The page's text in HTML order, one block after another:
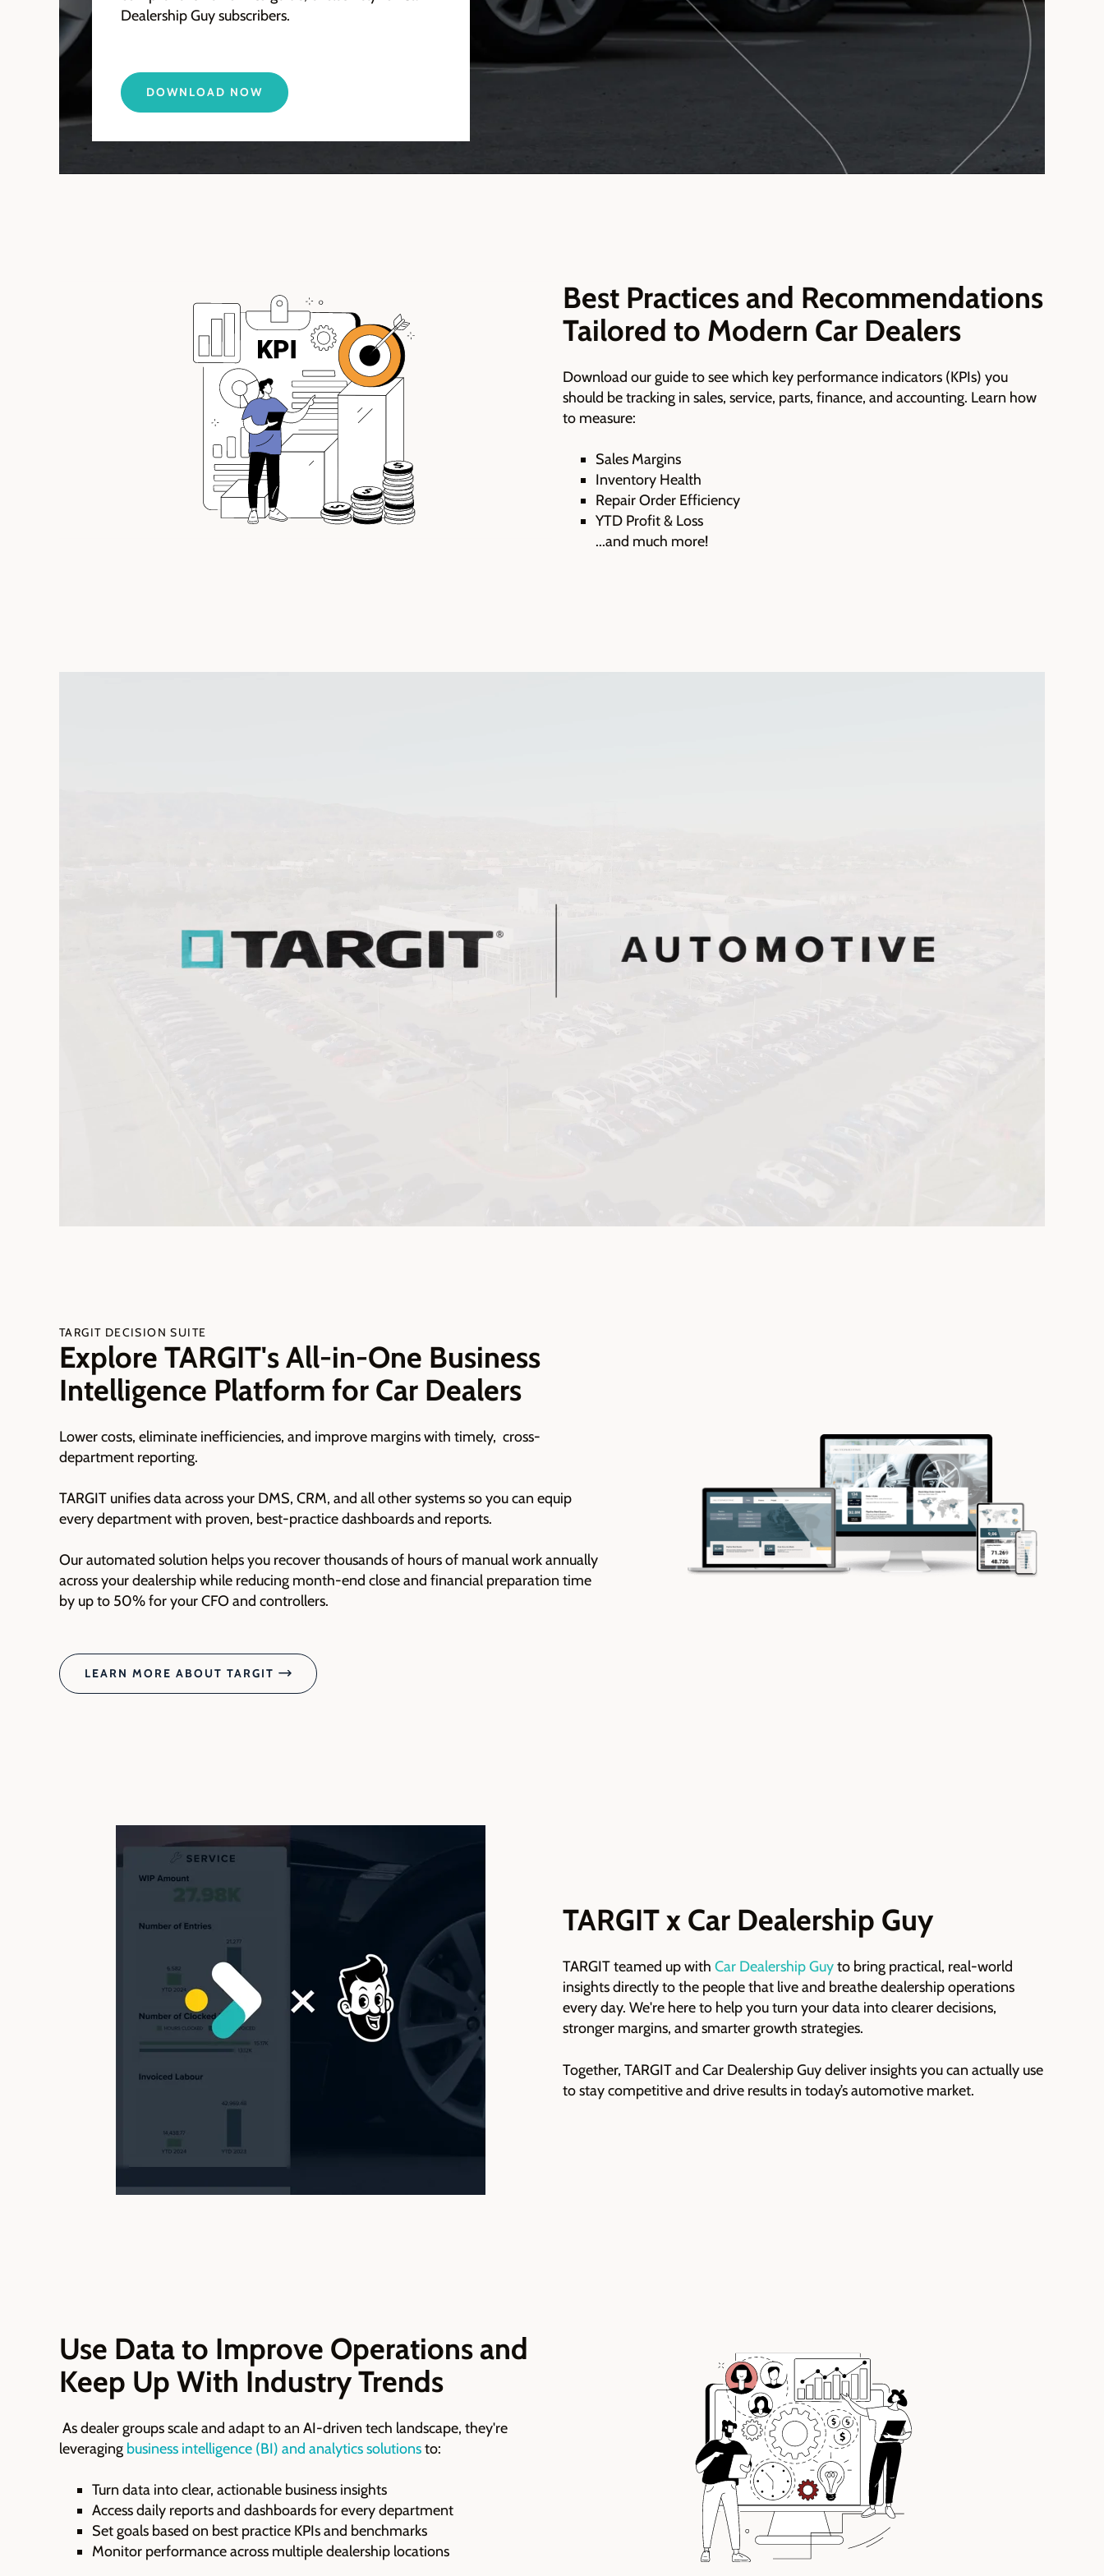
Dealership Guy subscribers.
DOWNLOAD NOW
Best Practices and Recommendations
Tailored to Modern Car Dealers
Download our guide to see which key performance indicators (KPIs) you
should be tracking in sales, service, parts, finance, and accounting. Learn how
to measure:
Sales Margins
Inventory Health
Repair Order Efficiency
YTD Profit & Loss
...and much more!
TARGIT DECISION SUITE
Explore TARGIT's All-in-One Business
Intelligence Platform for Car Dealers
Lower costs, eliminate inefficiencies, and improve margins with timely, cross-
department reporting.
TARGIT unifies data across your DMS, CRM, and all other systems so you can equip
every department with proven, best-practice dashboards and reports.
Our automated solution helps you recover thousands of hours of manual work annually
across your dealership while reducing month‑end close and financial preparation time
by up to 50% for your CFO and controllers.
LEARN MORE ABOUT TARGIT
TARGIT x Car Dealership Guy
TARGIT teamed up with Car Dealership Guyto bring practical, real-world
insights directly to the people that live and breathe dealership operations
every day. We're here to help you turn your data into clearer decisions,
stronger margins, and smarter growth strategies.
Together, TARGIT and Car Dealership Guy deliver insights you can actually use
to stay competitive and drive results in today’s automotive market.
Use Data to Improve Operations and
Keep Up With Industry Trends
As dealer groups scale and adapt to an AI-driven tech landscape, they're
leveraging business intelligence (BI) and analytics solutionsto:
Turn data into clear, actionable business insights
Access daily reports and dashboards for every department
Set goals based on best practice KPIs and benchmarks
Monitor performance across multiple dealership locations